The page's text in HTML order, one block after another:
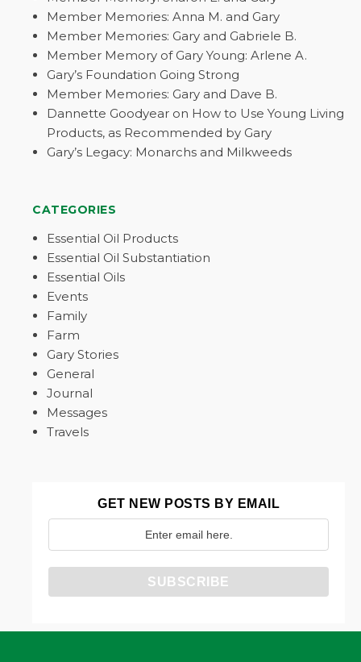
Member Memories: Anna M. and Gary
Member Memories: Gary and Gabriele B.
Member Memory of Gary Young: Arlene A.
Gary’s Foundation Going Strong
Member Memories: Gary and Dave B.
Dannette Goodyear on How to Use Young Living
Products, as Recommended by Gary
Gary’s Legacy: Monarchs and Milkweeds
CATEGORIES
Essential Oil Products
Essential Oil Substantiation
Essential Oils
Events
Family
Farm
Gary Stories
General
Journal
Messages
Travels
GET NEW POSTS BY EMAIL